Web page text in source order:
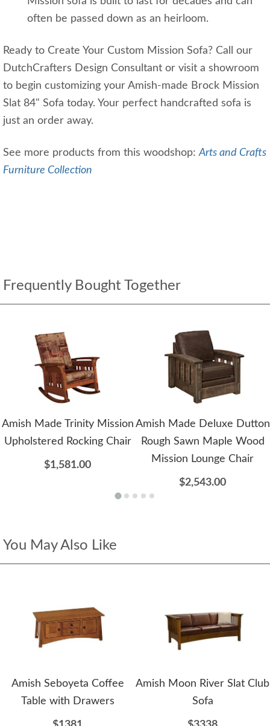
often be passed down as an heirloom.
Ready to Create Your Custom Mission Sofa? Call our
DutchCrafters Design Consultant or visit a showroom
to begin customizing your Amish-made Brock Mission
Slat 84" Sofa today. Your perfect handcrafted sofa is
just an order away.
See more products from this woodshop:Arts and Crafts
Furniture Collection
Frequently Bought Together
Amish Made Trinity Mission
Upholstered Rocking Chair
$1,581.00
Amish Made Deluxe Dutton
Rough Sawn Maple Wood
Mission Lounge Chair
$2,543.00
You May Also Like
Amish Seboyeta Coffee
Table with Drawers
Amish Moon River Slat Club
Sofa